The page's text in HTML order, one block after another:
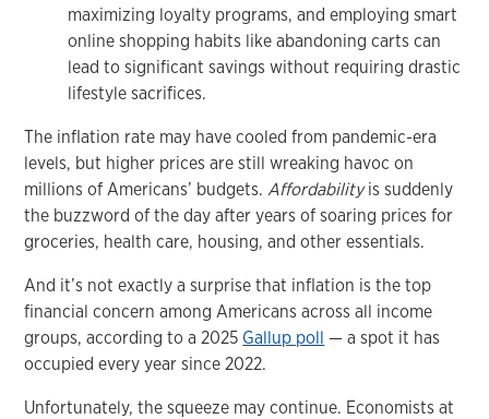
maximizing loyalty programs, and employing smart
online shopping habits like abandoning carts can
lead to significant savings without requiring drastic
lifestyle sacrifices.
The inflation rate may have cooled from pandemic-era
levels, but higher prices are still wreaking havoc on
millions of Americans’ budgets. Affordabilityis suddenly
the buzzword of the day after years of soaring prices for
groceries, health care, housing, and other essentials.
And it’s not exactly a surprise that inflation is the top
financial concern among Americans across all income
groups, according to a 2025 Gallup poll — a spot it has
occupied every year since 2022.
Unfortunately, the squeeze may continue. Economists at